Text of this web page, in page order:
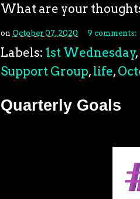
What are your
on October 07, 2020 9 comments:
Labels: 1st Wednesday,
Support Group, life,
Quarterly Goals